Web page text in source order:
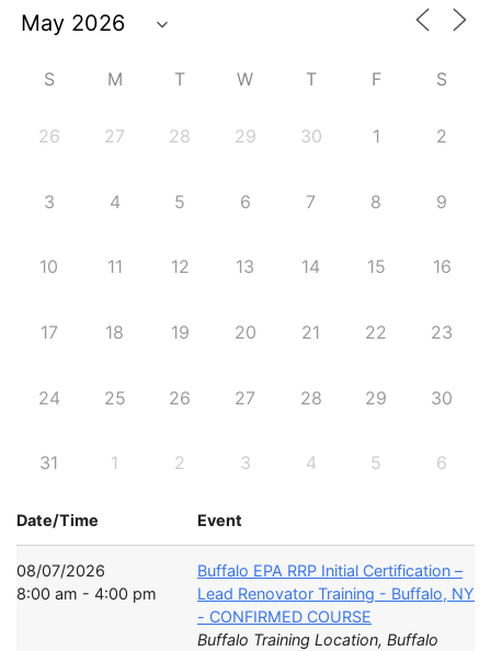
S M T W T F S
26 27 28 29 30 1 2
3 4 5 6 7 8 9
10 11 12 13 14 15 16
17 18 19 20 21 22 23
24 25 26 27 28 29 30
31 1 2 3 4 5 6
Date/Time Event
08/07/2026
8:00 am - 4:00 pm
Buffalo EPA RRP Initial Certification –
Lead Renovator Training - Buffalo, NY
- CONFIRMED COURSE
Buffalo Training Location, Buffalo